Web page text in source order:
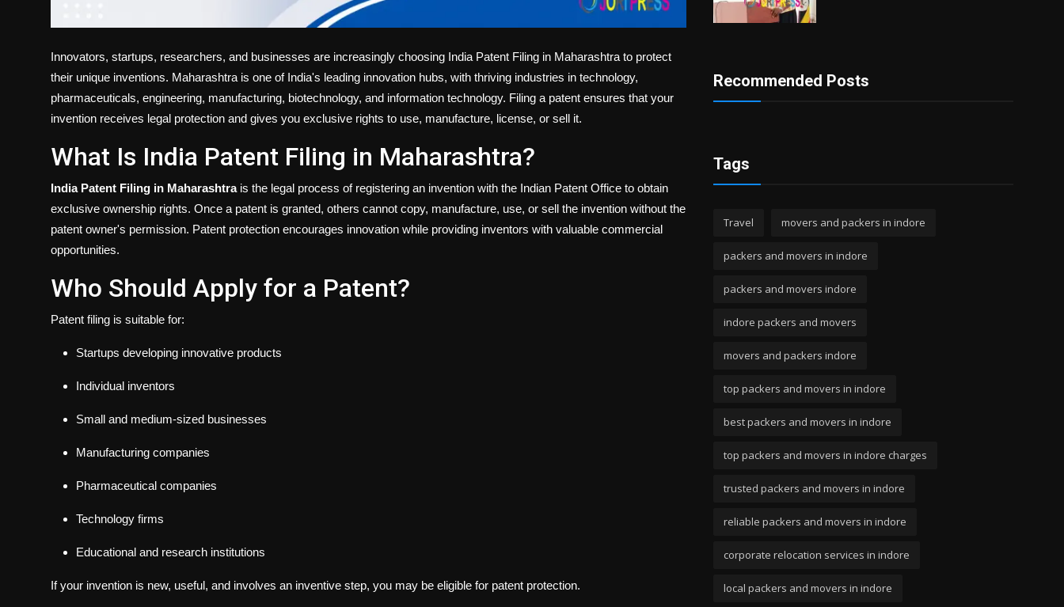
Innovators, startups, researchers, and businesses are increasingly choosing India Patent Filing in Maharashtra to protect
their unique inventions. Maharashtra is one of India's leading innovation hubs, with thriving industries in technology,
pharmaceuticals, engineering, manufacturing, biotechnology, and information technology. Filing a patent ensures that your
invention receives legal protection and gives you exclusive rights to use, manufacture, license, or sell it.
What Is India Patent Filing in Maharashtra?
India Patent Filing in Maharashtrais the legal process of registering an invention with the Indian Patent Office to obtain
exclusive ownership rights. Once a patent is granted, others cannot copy, manufacture, use, or sell the invention without the
patent owner's permission. Patent protection encourages innovation while providing inventors with valuable commercial
opportunities.
Who Should Apply for a Patent?
Patent filing is suitable for:
Startups developing innovative products
Individual inventors
Small and medium-sized businesses
Manufacturing companies
Pharmaceutical companies
Technology firms
Educational and research institutions
If your invention is new, useful, and involves an inventive step, you may be eligible for patent protection.
Recommended Posts
Tags
Travel movers and packers in indore
packers and movers in indore
packers and movers indore
indore packers and movers
movers and packers indore
top packers and movers in indore
best packers and movers in indore
top packers and movers in indore charges
trusted packers and movers in indore
reliable packers and movers in indore
corporate relocation services in indore
local packers and movers in indore